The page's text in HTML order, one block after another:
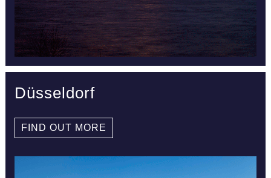
Düsseldorf
FIND OUT MORE